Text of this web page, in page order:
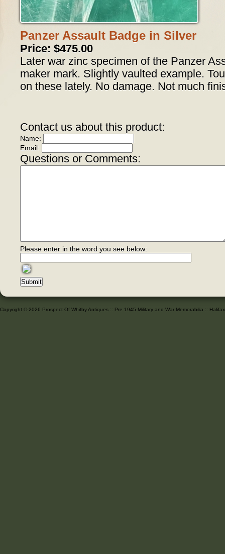
Panzer Assault Badge in Silver
Price: $475.00
Later war zinc specimen of the Panzer
maker mark. Slightly vaulted example.
on these lately. No damage. Not much
Contact us about this product:
Name:
Email:
Questions or Comments:
Please enter in the word you see below:
Copyright © 2026 Prospect Of Whitby Antiques :: Pre 1945 Military and War Memorabilia ::